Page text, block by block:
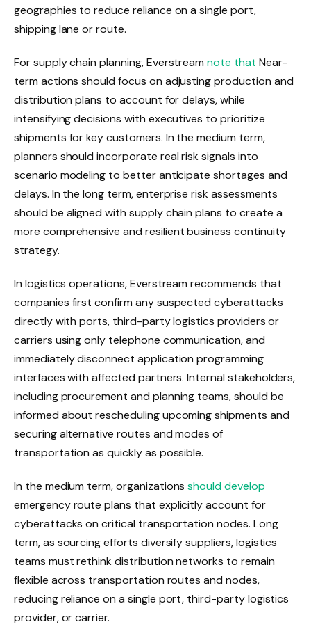
geographies to reduce reliance on a single port,
shipping lane or route.
For supply chain planning, Everstreamnote that Near-
term actions should focus on adjusting production and
distribution plans to account for delays, while
intensifying decisions with executives to prioritize
shipments for key customers. In the medium term,
planners should incorporate real risk signals into
scenario modeling to better anticipate shortages and
delays. In the long term, enterprise risk assessments
should be aligned with supply chain plans to create a
more comprehensive and resilient business continuity
strategy.
In logistics operations, Everstream recommends that
companies first confirm any suspected cyberattacks
directly with ports, third-party logistics providers or
carriers using only telephone communication, and
immediately disconnect application programming
interfaces with affected partners. Internal stakeholders,
including procurement and planning teams, should be
informed about rescheduling upcoming shipments and
securing alternative routes and modes of
transportation as quickly as possible.
In the medium term, organizationsshould develop
emergency route plans that explicitly account for
cyberattacks on critical transportation nodes. Long
term, as sourcing efforts diversify suppliers, logistics
teams must rethink distribution networks to remain
flexible across transportation routes and nodes,
reducing reliance on a single port, third-party logistics
provider, or carrier.